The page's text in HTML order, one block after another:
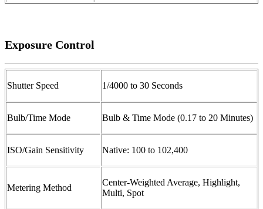
Exposure Control
Shutter Speed 1/4000 to 30 Seconds
Bulb/Time Mode Bulb & Time Mode (0.17 to 20 Minutes)
ISO/Gain Sensitivity Native: 100 to 102,400
Metering Method
Center-Weighted Average, Highlight,
Multi, Spot